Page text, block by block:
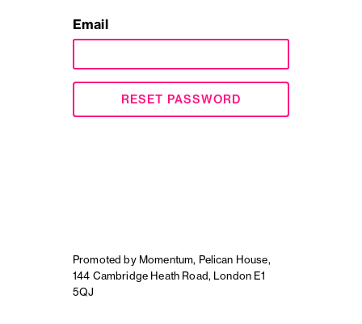
Email
RESET PASSWORD
Promoted by Momentum, Pelican House,
144 Cambridge Heath Road, London E1
5QJ